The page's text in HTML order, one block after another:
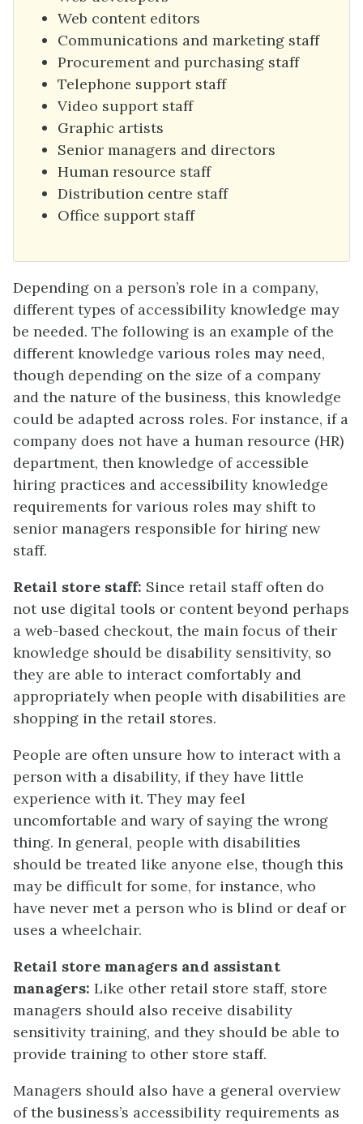
Web content editors
Communications and marketing staff
Procurement and purchasing staff
Telephone support staff
Video support staff
Graphic artists
Senior managers and directors
Human resource staff
Distribution centre staff
Office support staff
Depending on a person’s role in a company,
different types of accessibility knowledge may
be needed. The following is an example of the
different knowledge various roles may need,
though depending on the size of a company
and the nature of the business, this knowledge
could be adapted across roles. For instance, if a
company does not have a human resource (HR)
department, then knowledge of accessible
hiring practices and accessibility knowledge
requirements for various roles may shift to
senior managers responsible for hiring new
staff.
Retail store staff: Since retail staff often do
not use digital tools or content beyond perhaps
a web-based checkout, the main focus of their
knowledge should be disability sensitivity, so
they are able to interact comfortably and
appropriately when people with disabilities are
shopping in the retail stores.
People are often unsure how to interact with a
person with a disability, if they have little
experience with it. They may feel
uncomfortable and wary of saying the wrong
thing. In general, people with disabilities
should be treated like anyone else, though this
may be difficult for some, for instance, who
have never met a person who is blind or deaf or
uses a wheelchair.
Retail store managers and assistant
managers: Like other retail store staff, store
managers should also receive disability
sensitivity training, and they should be able to
provide training to other store staff.
Managers should also have a general overview
of the business’s accessibility requirements as